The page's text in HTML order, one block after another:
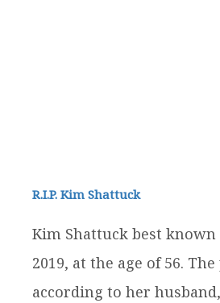
R.I.P. Kim Shattuck
Kim Shattuck best
2019, at the age of 56.
according to her